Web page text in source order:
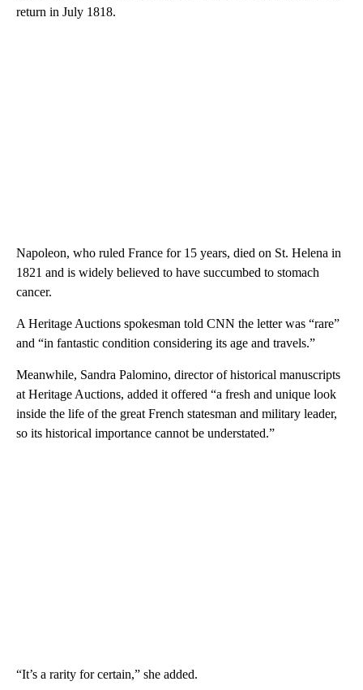
return in July 1818.
Napoleon, who ruled France for 15 years, died on St. Helena in
1821 and is widely believed to have succumbed to stomach
cancer.
A Heritage Auctions spokesman told CNN the letter was “rare”
and “in fantastic condition considering its age and travels.”
Meanwhile, Sandra Palomino, director of historical manuscripts
at Heritage Auctions, added it offered “a fresh and unique look
inside the life of the great French statesman and military leader,
so its historical importance cannot be understated.”
“It’s a rarity for certain,” she added.